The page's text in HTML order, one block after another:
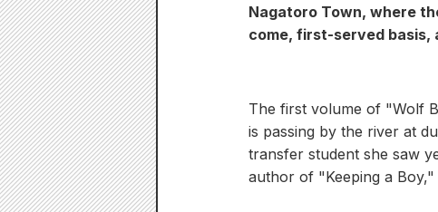
Nagatoro Town, where
come, first-served basis,
The first volume of "Wolf
is passing by the river at
transfer student she saw
author of "Keeping a